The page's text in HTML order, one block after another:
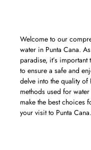
Welcome to our
water in Punta Cana.
paradise, it’s
to ensure a safe and
delve into the quality of
methods used for
make the best choices
your visit to Punta Cana.